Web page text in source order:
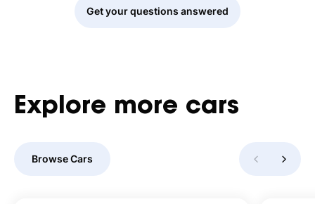
Get your questions answered
Explore more cars
Browse Cars